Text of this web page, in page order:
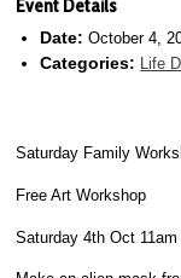
Event Details
Date: October 4,
Categories: Life
Saturday Family
Free Art Workshop
Saturday 4th Oct